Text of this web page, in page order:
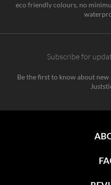
eco friendly colours, no
Subscribe for
Be the first to know about